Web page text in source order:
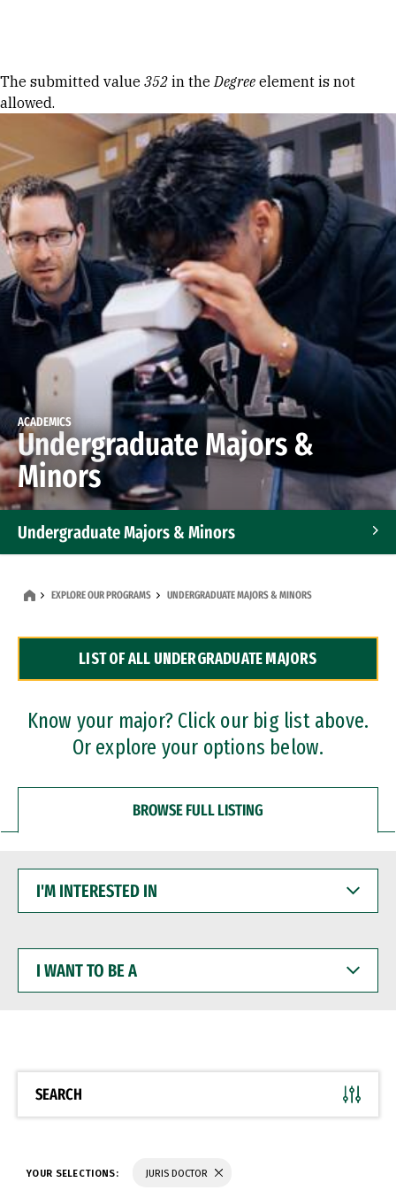
Error message
The submitted value 352 in theDegree element is not
allowed.
ACADEMICS
Undergraduate Majors &
Minors
Undergraduate Majors & Minors
Dual Degree Programs
Professional Certificates
EXPLORE OUR PROGRAMS UNDERGRADUATE MAJORS & MINORS
LIST OF ALL UNDERGRADUATE MAJORS
Know your major? Click our big list above.
Or explore your options below.
BROWSE FULL LISTING
INTERESTED
WANT
BE
SEARCH
YOUR SELECTIONS: JURIS DOCTOR